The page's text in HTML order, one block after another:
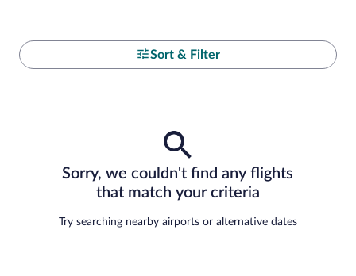
Sort & Filter
Sorry, we couldn't find any flights
that match your criteria
Try searching nearby airports or alternative dates